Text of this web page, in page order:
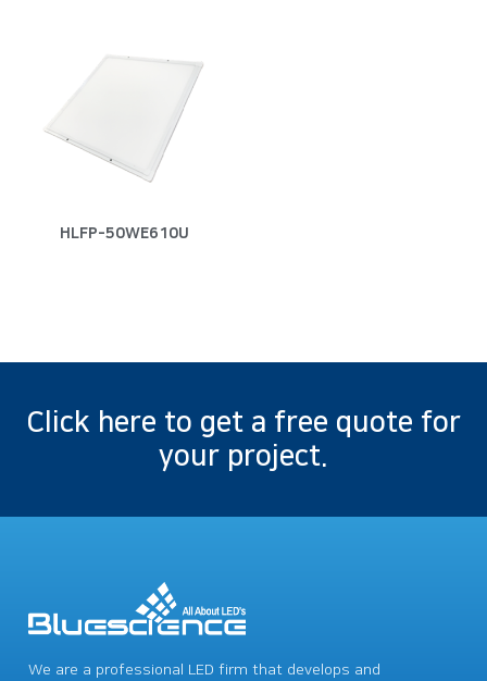
HLFP-50WE610U
Click here to get a free quote for
your project.
We are a professional LED firm that develops and